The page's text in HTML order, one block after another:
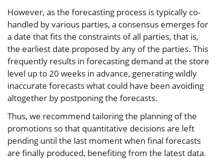
However, as the forecasting process is typically co-
handled by various parties, a consensus emerges for
a date that fits the constraints of all parties, that is,
the earliest date proposed by any of the parties. This
frequently results in forecasting demand at the store
level up to 20 weeks in advance, generating wildly
inaccurate forecasts what could have been avoiding
altogether by postponing the forecasts.
Thus, we recommend tailoring the planning of the
promotions so that quantitative decisions are left
pending until the last moment when final forecasts
are finally produced, benefiting from the latest data.